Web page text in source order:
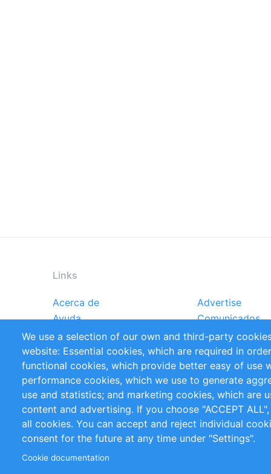
Links
Footer
menu
Acerca de Advertise
Ayuda
Comunicados
Reportes
Handbooks
Referencias
RSS Feed
Privacy Policy
Terms and
Follow Us
We use a selection of our own and third-party
website: Essential cookies, which are required in
functional cookies, which provide better easy of use
performance cookies, which we use to generate
use and statistics; and marketing cookies, which are
content and advertising. If you choose "ACCEPT
all cookies. You can accept and reject individual
consent for the future at any time under "Settings".
Cookie documentation